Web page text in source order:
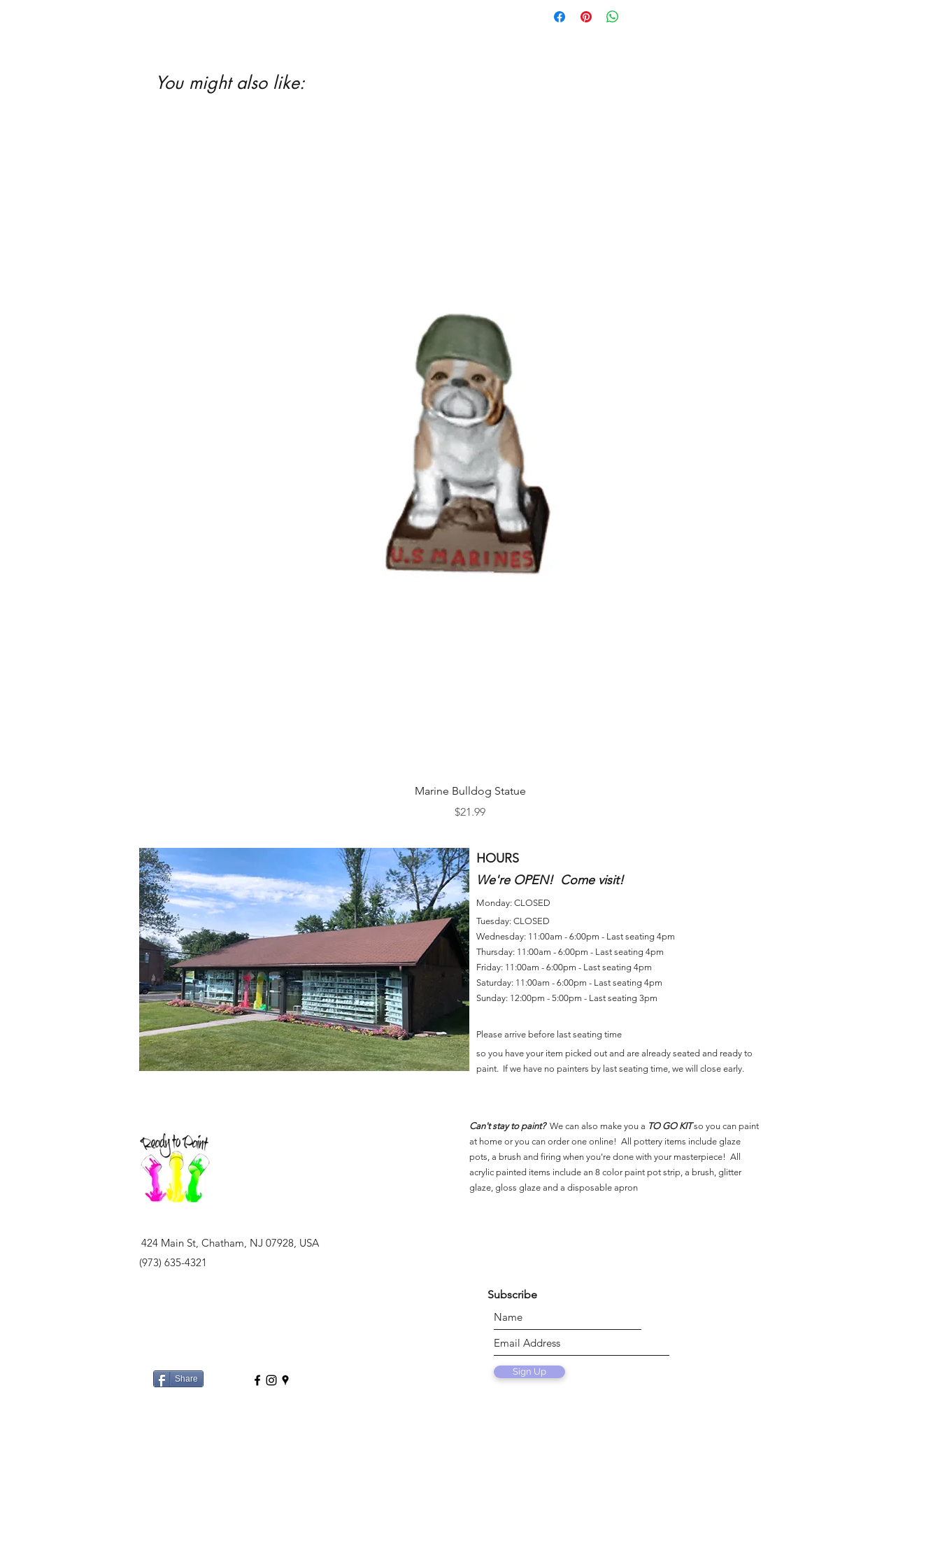
You might also like:
Quick View
Marine Bulldog Statue
Price
$21.99
HOURS
We're OPEN! Come visit!
Monday: CLOSED
Tuesday: CLOSED
Wednesday: 11:00am - 6:00pm - Last seating 4pm
Thursday: 11:00am - 6:00pm - Last seating 4pm
Friday: 11:00am - 6:00pm - Last seating 4pm
Saturday: 11:00am - 6:00pm - Last seating 4pm
Sunday: 12:00pm - 5:00pm - Last seating 3pm
Please arrive before last seating time
so you have your item picked out and are already seated and ready to
paint. If we have no painters by last seating time, we will close early.
Can't stay to paint?We can also make you a TO GO KITso you can paint
at home or you can order one online! All pottery items include glaze
pots, a brush and firing when you're done with your masterpiece! All
acrylic painted items include an 8 color paint pot strip, a brush, glitter
glaze, gloss glaze and a disposable apron
424 Main St, Chatham, NJ 07928, USA
(973) 635-4321
Share
Sign Up
Subscribe